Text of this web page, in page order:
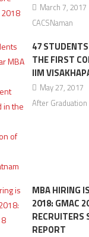
March 7, 2017
CACSNaman
47
THE FIRST
IIM
May 27, 2017
After Graduation
MBA HIRING
2018: GMAC
RECRUITERS
REPORT